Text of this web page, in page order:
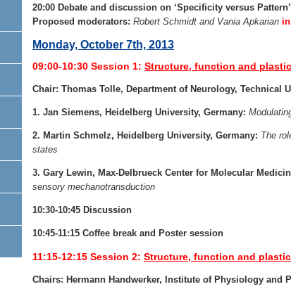
20:00 Debate and discussion on ‘Specificity versus
Proposed moderators: Robert Schmidt and Vania Apkarian
Monday, October 7th, 2013
09:00-10:30 Session 1: Structure, function and
Chair: Thomas Tolle, Department of Neurology, Technical
1. Jan Siemens, Heidelberg University, Germany:
2. Martin Schmelz, Heidelberg University, Germany: The
states
3. Gary Lewin, Max-Delbrueck Center for Molecular
sensory mechanotransduction
10:30-10:45 Discussion
10:45-11:15 Coffee break and Poster session
11:15-12:15 Session 2: Structure, function and
Chairs: Hermann Handwerker, Institute of Physiology and